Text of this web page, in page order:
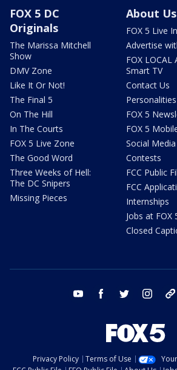
FOX 5 DC
Originals
The Marissa Mitchell
Show
DMV Zone
Like It Or Not!
The Final 5
On The Hill
In The Courts
FOX 5 Live Zone
The Good Word
Three Weeks of Hell:
The DC Snipers
Missing Pieces
About Us
FOX 5 Live
Advertise
FOX LOCAL
Smart TV
Contact Us
Personalities
FOX 5
FOX 5
Social Media
Contests
FCC Public
FCC
Internships
Jobs at FOX
Closed
youtube facebook twitter instagram
Privacy Policy Terms of Use